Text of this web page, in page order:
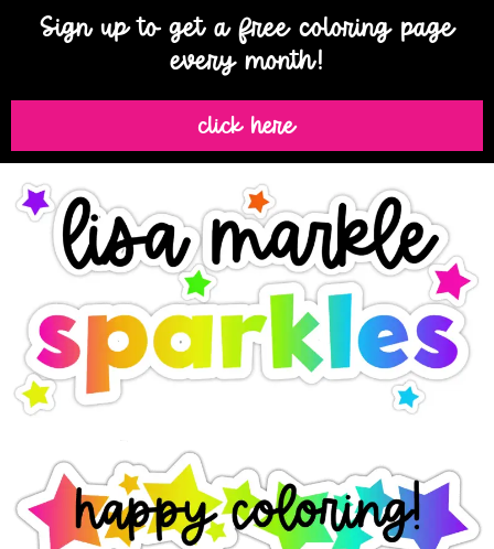
Sign up to get a free coloring page
every month!
click here